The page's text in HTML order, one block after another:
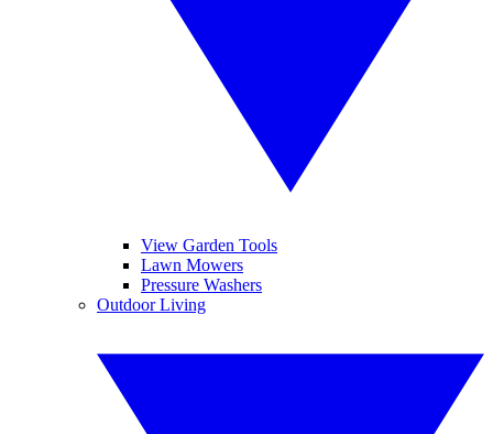
View Garden Tools
Lawn Mowers
Pressure Washers
Outdoor Living